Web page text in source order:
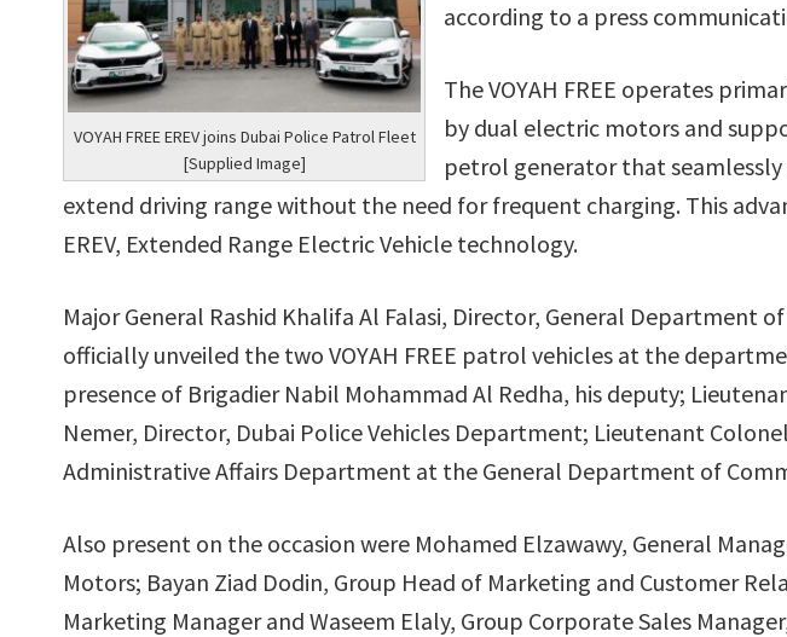
VOYAH FREE EREV joins Dubai Police Patrol Fleet
[Supplied Image]
according to a press
The VOYAH FREE operates
by dual electric motors and
petrol generator that
extend driving range without the need for frequent charging. This
EREV, Extended Range Electric Vehicle technology.
Major General Rashid Khalifa Al Falasi, Director, General Department
officially unveiled the two VOYAH FREE patrol vehicles at the
presence of Brigadier Nabil Mohammad Al Redha, his deputy;
Nemer, Director, Dubai Police Vehicles Department; Lieutenant
Administrative Affairs Department at the General Department of
Also present on the occasion were Mohamed Elzawawy, General
Motors; Bayan Ziad Dodin, Group Head of Marketing and Customer
Marketing Manager and Waseem Elaly, Group Corporate Sales